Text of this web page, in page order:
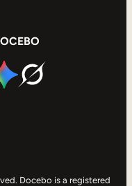
Docebo is a registered